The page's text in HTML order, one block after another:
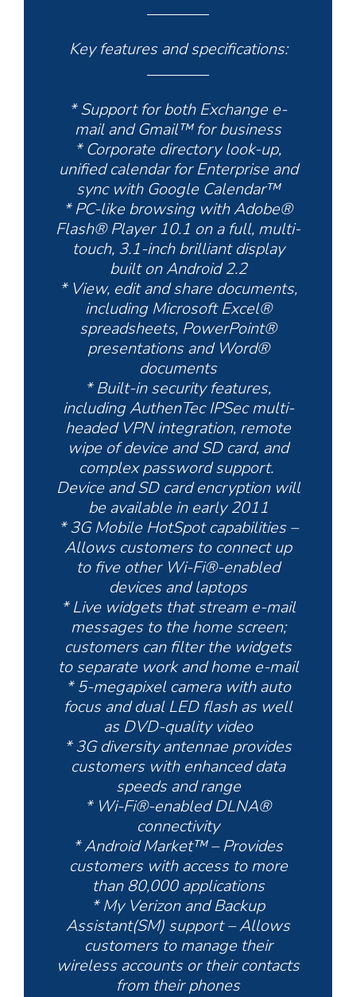
Key features and specifications:
* Support for both Exchange e-
mail and Gmail™ for business
* Corporate directory look-up,
unified calendar for Enterprise and
sync with Google Calendar™
* PC-like browsing with Adobe®
Flash® Player 10.1 on a full, multi-
touch, 3.1-inch brilliant display
built on Android 2.2
* View, edit and share documents,
including Microsoft Excel®
spreadsheets, PowerPoint®
presentations and Word®
documents
* Built-in security features,
including AuthenTec IPSec multi-
headed VPN integration, remote
wipe of device and SD card, and
complex password support.
Device and SD card encryption will
be available in early 2011
* 3G Mobile HotSpot capabilities –
Allows customers to connect up
to five other Wi-Fi®-enabled
devices and laptops
* Live widgets that stream e-mail
messages to the home screen;
customers can filter the widgets
to separate work and home e-mail
* 5-megapixel camera with auto
focus and dual LED flash as well
as DVD-quality video
* 3G diversity antennae provides
customers with enhanced data
speeds and range
* Wi-Fi®-enabled DLNA®
connectivity
* Android Market™ – Provides
customers with access to more
than 80,000 applications
* My Verizon and Backup
Assistant(SM) support – Allows
customers to manage their
wireless accounts or their contacts
from their phones